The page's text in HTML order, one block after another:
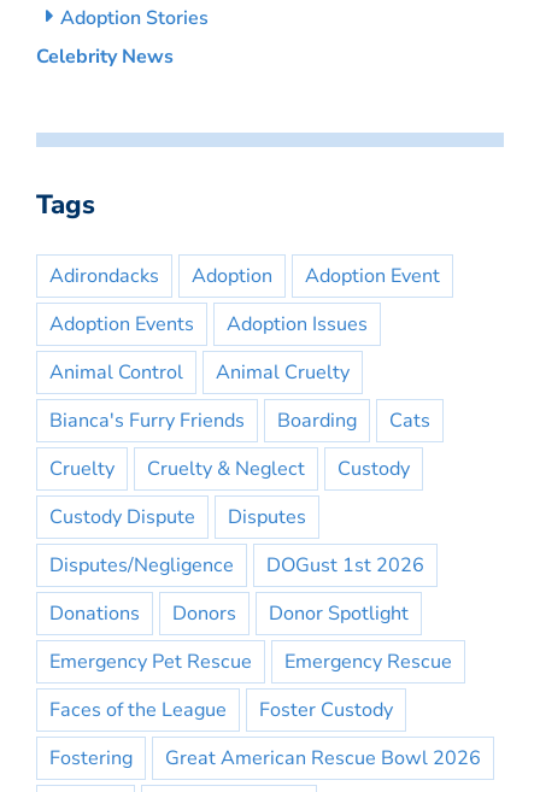
Adoption Stories
Celebrity News
Tags
Adirondacks Adoption
Adoption Event
Adoption Events
Adoption Issues
Animal Control
Animal Cruelty
Bianca's Furry Friends
Boarding
Cats
Cruelty
Cruelty & Neglect
Custody
Custody Dispute
Disputes
Disputes/Negligence
DOGust 1st 2026
Donations
Donors
Donor Spotlight
Emergency Pet Rescue
Emergency Rescue
Faces of the League
Foster Custody
Fostering
Great American Rescue Bowl 2026